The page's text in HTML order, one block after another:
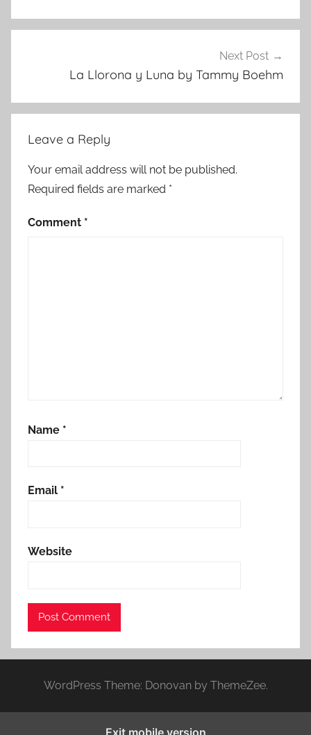
o
e
s
Next Post
La Llorona y Luna by Tammy Boehm
Leave a Reply
Your email address will not be published.
Required fields are marked *
Comment *
Name *
Email *
Website
WordPress Theme: Donovan by ThemeZee.
Exit mobile version